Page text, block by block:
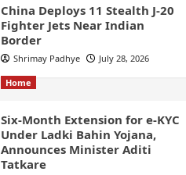
China Deploys 11 Stealth J-20
Fighter Jets Near Indian
Border
Shrimay Padhye July 28, 2026
Home
Six-Month Extension for e-KYC
Under Ladki Bahin Yojana,
Announces Minister Aditi
Tatkare